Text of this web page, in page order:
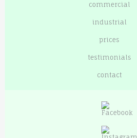
commercial
industrial
prices
testimonials
contact